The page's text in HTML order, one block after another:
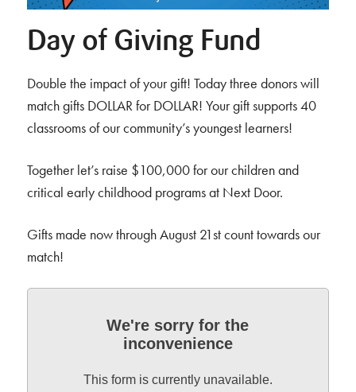
Day of Giving Fund
Double the impact of your gift! Today three donors will
match gifts DOLLAR for DOLLAR! Your gift supports 40
classrooms of our community’s youngest learners!
Together let’s raise $100,000 for our children and
critical early childhood programs at Next Door.
Gifts made now through August 21st count towards our
match!
We're sorry for the
inconvenience
This form is currently unavailable.